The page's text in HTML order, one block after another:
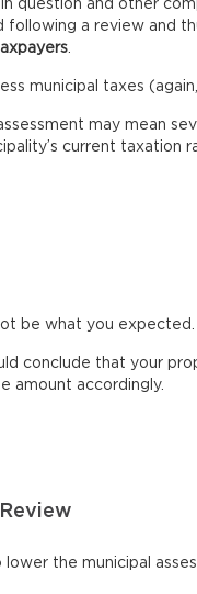
question and other
a review and
municipal taxes
may mean
current taxation
be what you expected.
conclude that your
amount accordingly.
the municipal